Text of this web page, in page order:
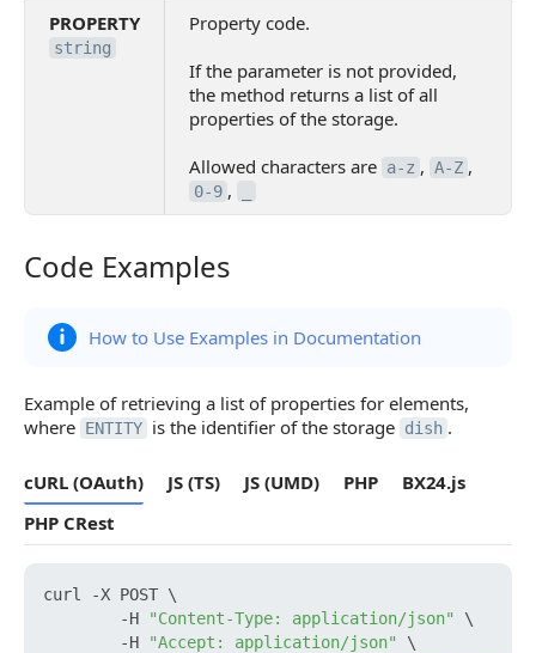
PROPERTY
string
Property code.
If the parameter is not provided,
the method returns a list of all
properties of the storage.
Allowed characters are a-z , A-Z ,
0-9 ,
Code Examples
Code Examples
How to Use Examples in Documentation
Example of retrieving a list of properties for elements,
where ENTITY is the identifier of the storage dish .
cURL (OAuth) JS (TS) JS (UMD) PHP
BX24.js
PHP CRest
curl -X POST \
        -H
"Content-Type: application/json"
\
        -H
"Accept: application/json"
\